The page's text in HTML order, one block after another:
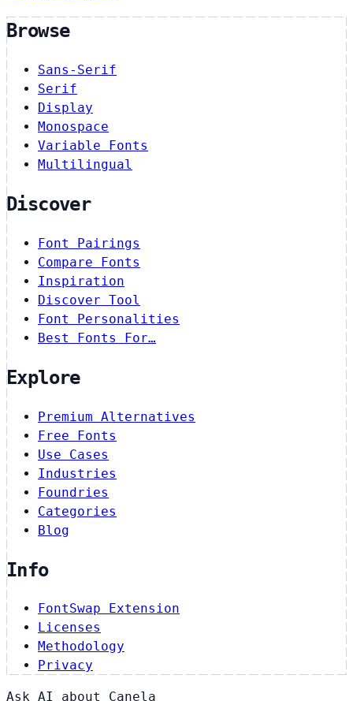
Browse
Sans-Serif
Serif
Display
Monospace
Variable Fonts
Multilingual
Discover
Font Pairings
Compare Fonts
Inspiration
Discover Tool
Font Personalities
Best Fonts For…
Explore
Premium Alternatives
Free Fonts
Use Cases
Industries
Foundries
Categories
Blog
Info
FontSwap Extension
Licenses
Methodology
Privacy
Ask AI about Canela